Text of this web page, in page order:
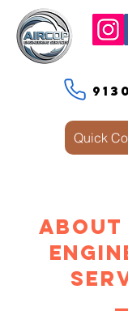
Quick
About